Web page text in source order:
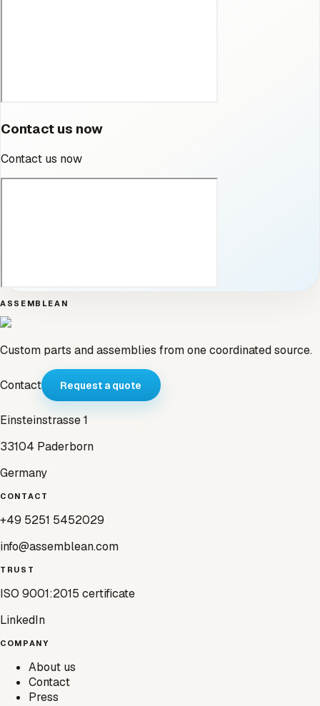
Contact us now
Contact us now
ASSEMBLEAN
Custom parts and assemblies from one coordinated source.
Contact Request a quote
Einsteinstrasse 1
33104 Paderborn
Germany
CONTACT
+49 5251 5452029
info@assemblean.com
TRUST
ISO 9001:2015 certificate
LinkedIn
COMPANY
About us
Contact
Press